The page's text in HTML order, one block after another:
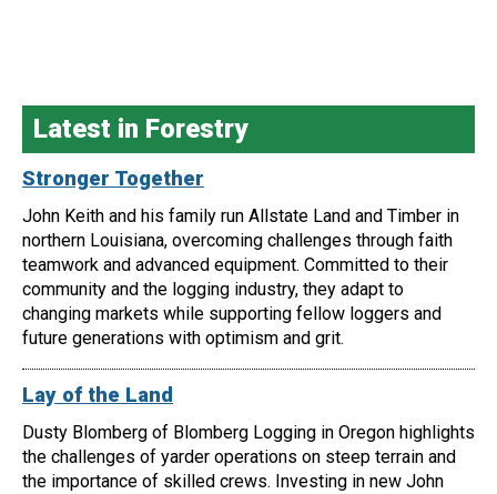
Latest in Forestry
Stronger Together
John Keith and his family run Allstate Land and Timber in
northern Louisiana, overcoming challenges through faith
teamwork and advanced equipment. Committed to their
community and the logging industry, they adapt to
changing markets while supporting fellow loggers and
future generations with optimism and grit.
Lay of the Land
Dusty Blomberg of Blomberg Logging in Oregon highlights
the challenges of yarder operations on steep terrain and
the importance of skilled crews. Investing in new John